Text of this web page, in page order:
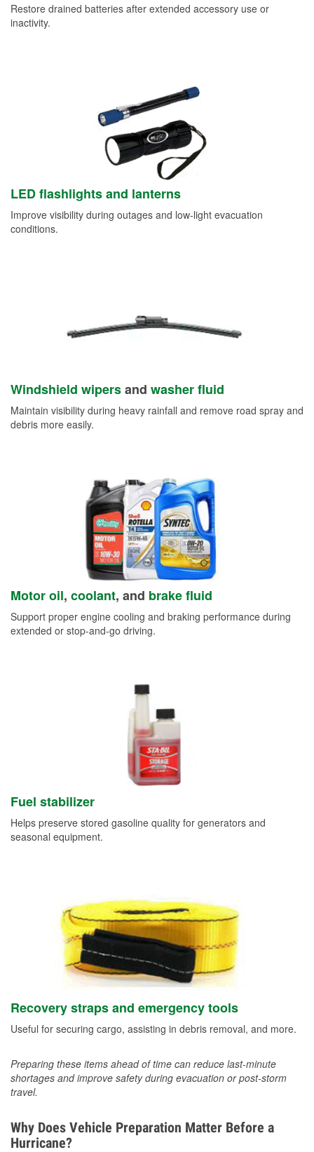
Restore drained batteries after extended accessory use or
inactivity.
LED flashlights and lanterns
Improve visibility during outages and low-light evacuation
conditions.
Windshield wipersand washer fluid
Maintain visibility during heavy rainfall and remove road spray and
debris more easily.
Motor oil, coolant, and brake fluid
Support proper engine cooling and braking performance during
extended or stop-and-go driving.
Fuel stabilizer
Helps preserve stored gasoline quality for generators and
seasonal equipment.
Recovery straps and emergency tools
Useful for securing cargo, assisting in debris removal, and more.
Preparing these items ahead of time can reduce last-minute
shortages and improve safety during evacuation or post-storm
travel.
Why Does Vehicle Preparation Matter Before a
Hurricane?